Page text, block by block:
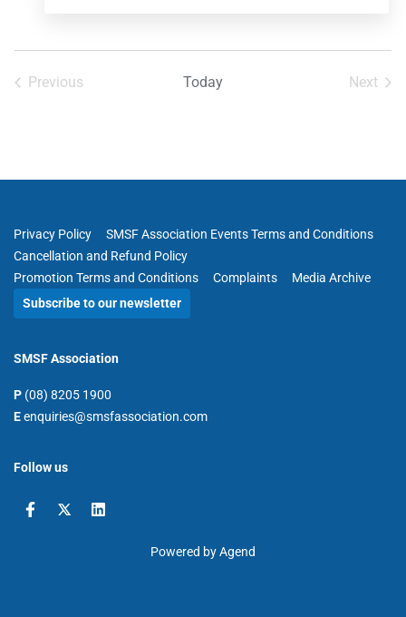
Previous
Today
Next
Privacy Policy
SMSF Association Events Terms and Conditions
Cancellation and Refund Policy
Promotion Terms and Conditions
Complaints
Media Archive
Subscribe to our newsletter
SMSF Association
P (08) 8205 1900
Eenquiries@smsfassociation.com
Follow us
Powered by Agend